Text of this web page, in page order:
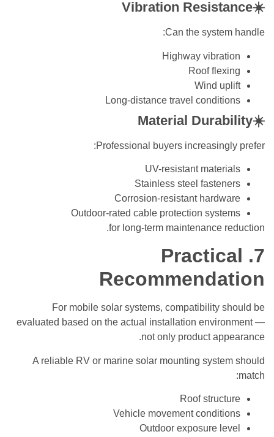
☀️Vibration Resistance
Can the system handle:
Highway vibration
Roof flexing
Wind uplift
Long-distance travel conditions
☀️Material Durability
Professional buyers increasingly prefer:
UV-resistant materials
Stainless steel fasteners
Corrosion-resistant hardware
Outdoor-rated cable protection systems
for long-term maintenance reduction.
7. Practical
Recommendation
For mobile solar systems, compatibility should be
evaluated based on the actual installation environment —
not only product appearance.
A reliable RV or marine solar mounting system should
match:
Roof structure
Vehicle movement conditions
Outdoor exposure level